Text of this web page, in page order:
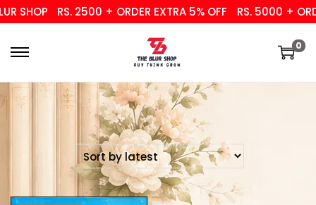
SHOP RS. 2500 + ORDER EXTRA 5% OFF RS. 5000 +
0